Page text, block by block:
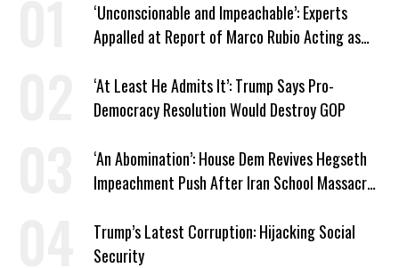
‘Unconscionable and Impeachable’: Experts
Appalled at Report of Marco Rubio Acting as
‘At Least He Admits It’: Trump Says Pro-
Democracy Resolution Would Destroy GOP
‘An Abomination’: House Dem Revives Hegseth
Impeachment Push After Iran School Massacre
Trump’s Latest Corruption: Hijacking Social
Security